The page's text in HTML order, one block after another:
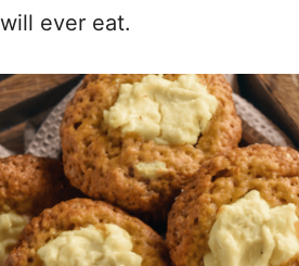
will ever eat.